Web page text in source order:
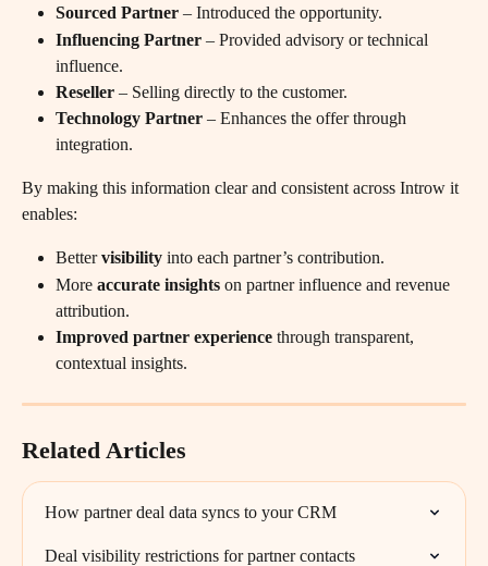
Sourced Partner – Introduced the opportunity.
Influencing Partner – Provided advisory or technical
influence.
Reseller – Selling directly to the customer.
Technology Partner – Enhances the offer through
integration.
By making this information clear and consistent across Introw it
enables:
Better visibility into each partner’s contribution.
More accurate insights on partner influence and revenue
attribution.
Improved partner experience through transparent,
contextual insights.
Related Articles
How partner deal data syncs to your CRM
Deal visibility restrictions for partner contacts